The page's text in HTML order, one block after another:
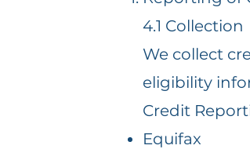
4.1 Collection
We collect
eligibility
Credit
Equifax